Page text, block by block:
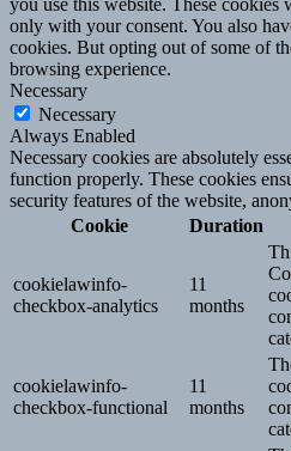
you use this website. These
only with your consent. You also
cookies. But opting out of some of
browsing experience.
Necessary
Necessary
Always Enabled
Necessary cookies are absolutely
function properly. These cookies
security features of the website,
Cookie
Duration
cookielawinfo-
checkbox-analytics
11
months
cookielawinfo-
checkbox-functional
11
months